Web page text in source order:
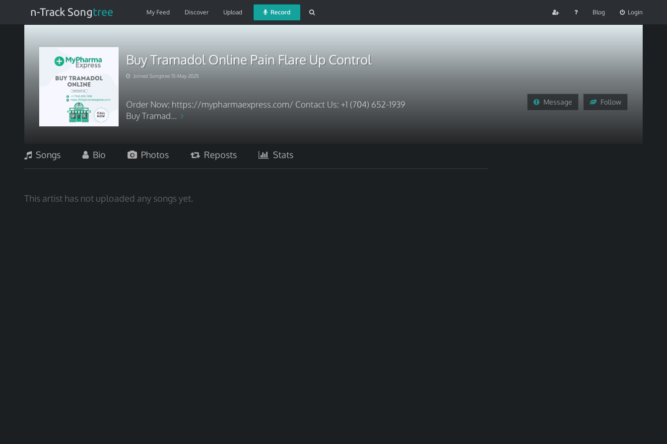
n-Track Songtree My Feed Discover Upload Record Blog Login
Buy Tramadol Online Pain Flare Up Control
Joined Songtree 15-May-2025
Order Now: https://mypharmaexpress.com/ Contact Us: +1 (704) 652-1939
Buy Tramad...
Message Follow
Songs Bio Photos Reposts Stats
This artist has not uploaded any songs yet.